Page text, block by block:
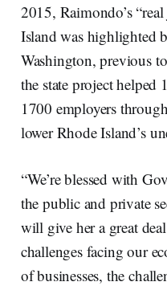
2015, Raimondo’s
Island was highlighted
Washington, previous
the state project
1700 employers
lower Rhode Island’s
“We’re blessed with
the public and private
will give her a great
challenges facing our
of businesses, the